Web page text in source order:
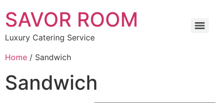
SAVOR ROOM
Luxury Catering Service
Home / Sandwich
Sandwich